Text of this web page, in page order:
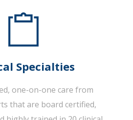
Specialties
one-on-one care from
that are board certified,